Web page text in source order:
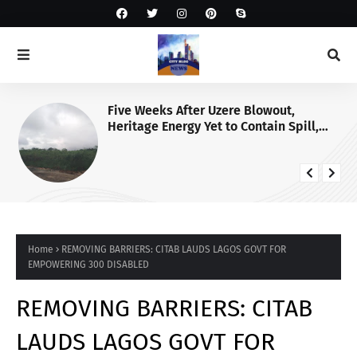
Five Weeks After Uzere Blowout,
Heritage Energy Yet to Contain Spill,
Home
REMOVING BARRIERS: CITAB LAUDS LAGOS GOVT FOR
EMPOWERING 300 DISABLED
REMOVING BARRIERS: CITAB
LAUDS LAGOS GOVT FOR